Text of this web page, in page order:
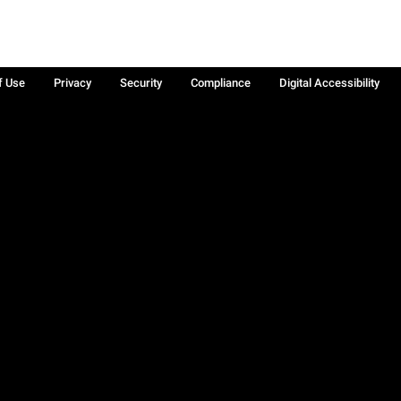
Use Privacy Security Compliance
Digital Accessibility